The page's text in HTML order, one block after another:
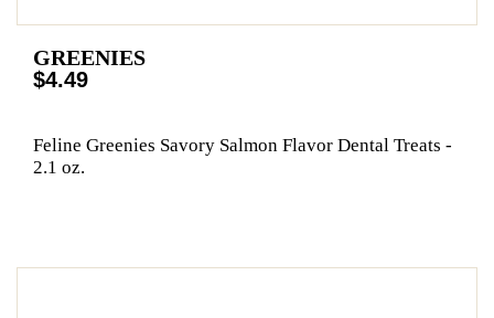
GREENIES
$4.49
Feline Greenies Savory Salmon Flavor Dental Treats -
2.1 oz.